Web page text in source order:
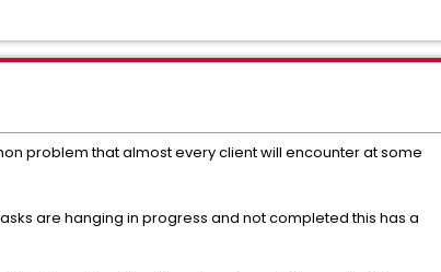
problem that almost every client will encounter at some
are hanging in progress and not completed this has a